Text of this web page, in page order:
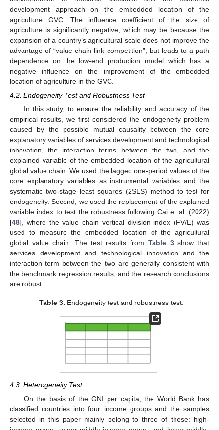
development approach on the embedded location of the
agriculture GVC. The influence coefficient of the size of
agriculture is significantly negative, which may be because the
expansion of a country’s agricultural scale does not improve the
advantage of “value chain link competition”, but leads to a path
dependence on the low-end production model which has a
negative influence on the improvement of the embedded
location of agriculture in the GVC.
4.2. Endogeneity Test and Robustness Test
In this study, to ensure the reliability and accuracy of the
empirical results, we first considered the endogeneity problem
caused by the possible mutual causality between the core
explanatory variables of services development and technological
innovation, the interaction terms between the two, and the
explained variable of the embedded location of the agricultural
global value chain. We used the lagged one-period values of the
core explanatory variables as instrumental variables and the
systematic two-stage least squares (2SLS) method to test for
endogeneity. Second, we used the replacement of the explained
variable index to test the robustness following Cai et al. (2022)
[48], where the value chain vertical division index (FV/E) was
used to measure the embedded location of the agricultural
global value chain. The test results from Table 3show that
services development and technological innovation and the
interaction term between the two are generally consistent with
the benchmark regression results, and the research conclusions
are robust.
Table 3. Endogeneity test and robustness test.
4.3. Heterogeneity Test
On the basis of the GNI per capita, the World Bank has
classified countries into four income groups and the samples
selected in this paper mainly belong to three of these: high-
11. May
12. May
13. May
14. May
15. May
16. May
17. May
18. May
19. May
21. May
22. May
23. May
24. May
25. May
26. May
27. May
28. May
29. May
31. May
1. Jun
2. Jun
3. Jun
4. Jun
5. Jun
6. Jun
7. Jun
8. Jun
10. Jun
11. Jun
12. Jun
13. Jun
14. Jun
15. Jun
16. Jun
17. Jun
18. Jun
20. Jun
21. Jun
22. Jun
23. Jun
24. Jun
25. Jun
26. Jun
27. Jun
28. Jun
30. Jun
1. Jul
2. Jul
3. Jul
4. Jul
5. Jul
6. Jul
7. Jul
8. Jul
10. Jul
11. Jul
12. Jul
13. Jul
14. Jul
15. Jul
16. Jul
17. Jul
18. Jul
20. Jul
21. Jul
22. Jul
23. Jul
24. Jul
25. Jul
26. Jul
27. Jul
28. Jul
30. Jul
31. Jul
1. Aug
2. Aug
3. Aug
4. Aug
5. Aug
6. Aug
7. Aug